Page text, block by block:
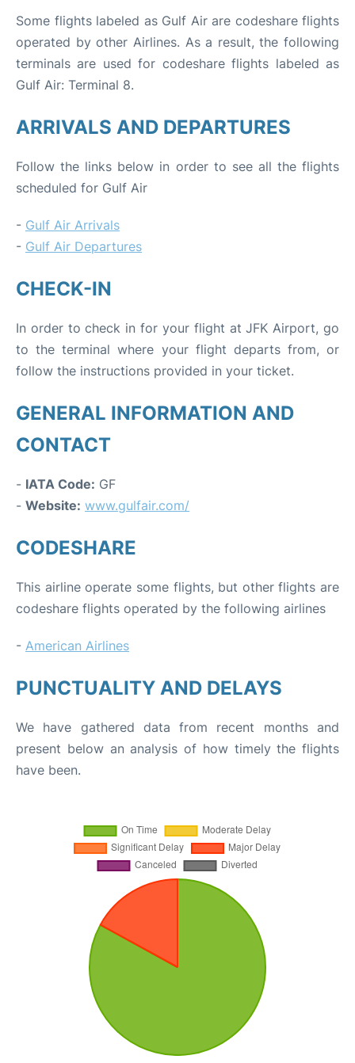
Some flights labeled as Gulf Air are codeshare flights
operated by other Airlines. As a result, the following
terminals are used for codeshare flights labeled as
Gulf Air: Terminal 8.
ARRIVALS AND DEPARTURES
Follow the links below in order to see all the flights
scheduled for Gulf Air
- Gulf Air Arrivals
- Gulf Air Departures
CHECK-IN
In order to check in for your flight at JFK Airport, go
to the terminal where your flight departs from, or
follow the instructions provided in your ticket.
GENERAL INFORMATION AND
CONTACT
- IATA Code: GF
- Website: www.gulfair.com/
CODESHARE
This airline operate some flights, but other flights are
codeshare flights operated by the following airlines
- American Airlines
PUNCTUALITY AND DELAYS
We have gathered data from recent months and
present below an analysis of how timely the flights
have been.